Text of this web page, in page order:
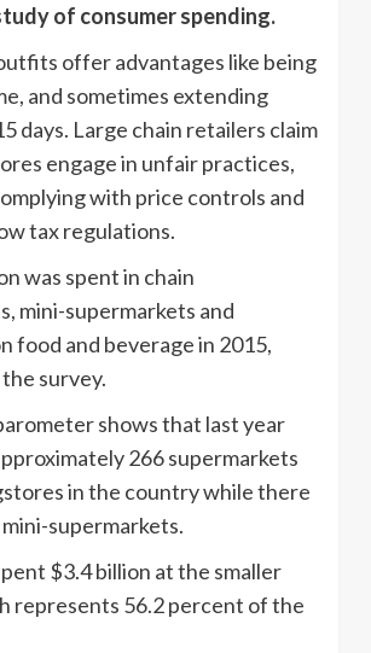
of consumer spending.
offer advantages like being
and sometimes extending
days. Large chain retailers claim
engage in unfair practices,
with price controls and
tax regulations.
was spent in chain
mini-supermarkets and
food and beverage in 2015,
survey.
shows that last year
266 supermarkets
in the country while there
supermarkets.
$3.4 billion at the smaller
represents 56.2 percent of the